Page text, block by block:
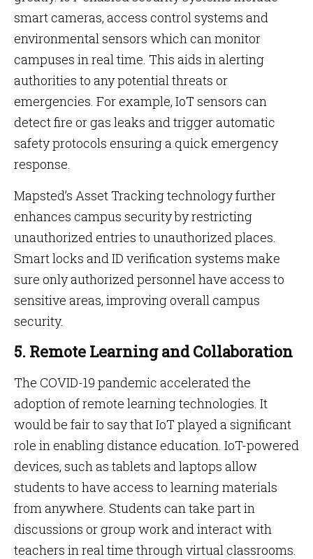
smart cameras, access control systems and
environmental sensors which can monitor
campuses in real time. This aids in alerting
authorities to any potential threats or
emergencies. For example, IoT sensors can
detect fire or gas leaks and trigger automatic
safety protocols ensuring a quick emergency
response.
Mapsted’s Asset Tracking technology further
enhances campus security by restricting
unauthorized entries to unauthorized places.
Smart locks and ID verification systems make
sure only authorized personnel have access to
sensitive areas, improving overall campus
security.
5. Remote Learning and Collaboration
The COVID-19 pandemic accelerated the
adoption of remote learning technologies. It
would be fair to say that IoT played a significant
role in enabling distance education. IoT-powered
devices, such as tablets and laptops allow
students to have access to learning materials
from anywhere. Students can take part in
discussions or group work and interact with
teachers in real time through virtual classrooms.